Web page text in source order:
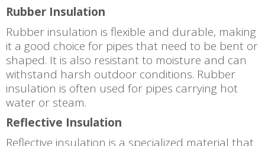
Rubber Insulation
Rubber insulation is flexible and durable, making
it a good choice for pipes that need to be bent or
shaped. It is also resistant to moisture and can
withstand harsh outdoor conditions. Rubber
insulation is often used for pipes carrying hot
water or steam.
Reflective Insulation
Reflective insulation is a specialized material that